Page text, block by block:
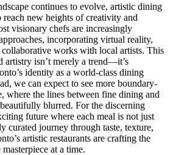
continues to evolve, artistic dining
reach new heights of creativity and
visionary chefs are increasingly
incorporating virtual reality,
collaborative works with local artists. This
artistry isn’t merely a trend—it’s
identity as a world-class dining
we can expect to see more boundary-
where the lines between fine dining and
blurred. For the discerning
future where each meal is not just
curated journey through taste, texture,
artistic restaurants are crafting the
at a time.